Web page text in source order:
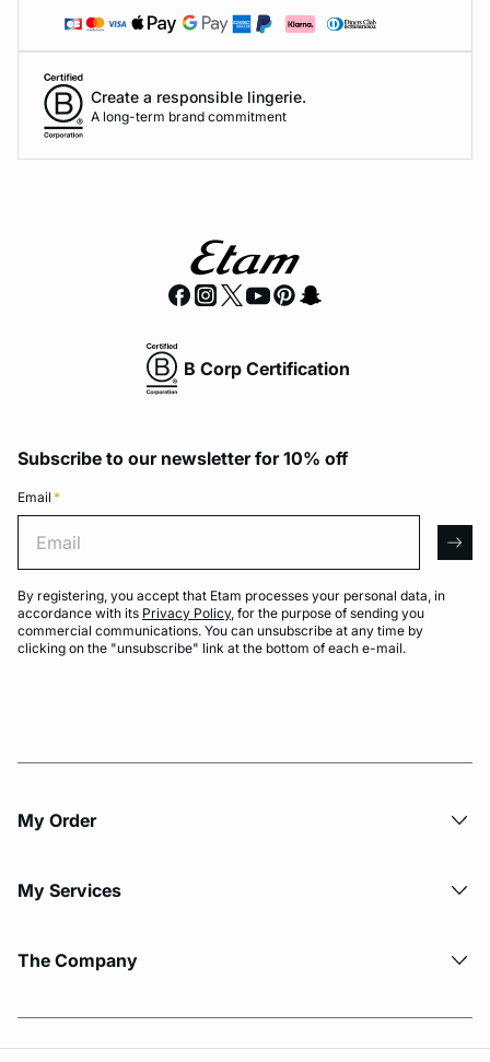
Create a responsible lingerie.
A long-term brand commitment
B Corp Certification
Subscribe to our newsletter for 10% off
Email *
By registering, you accept that Etam processes your personal data, in
accordance with its Privacy Policy, for the purpose of sending you
commercial communications. You can unsubscribe at any time by
clicking on the "unsubscribe" link at the bottom of each e-mail.
My Order​
My Services
The Company